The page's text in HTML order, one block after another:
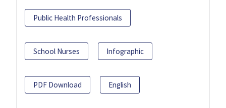
Public Health Professionals
School Nurses Infographic
PDF Download English